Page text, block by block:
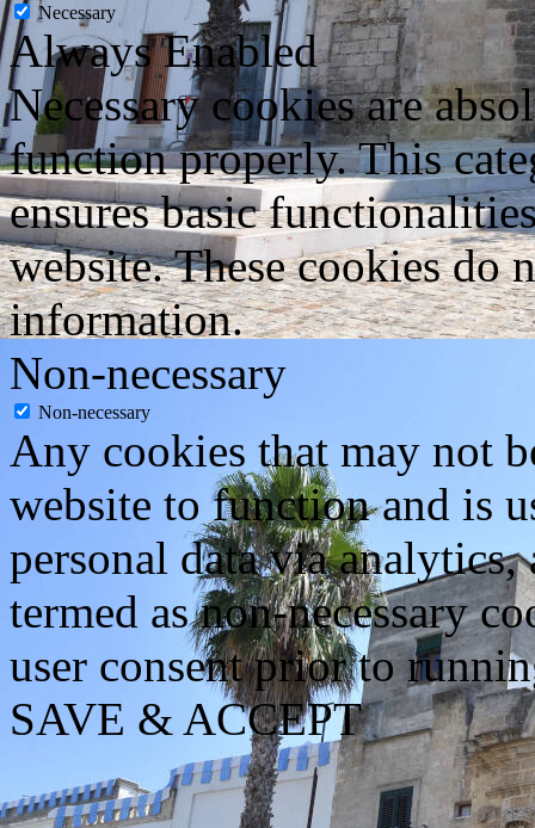
Necessary
Always Enabled
Necessary cookies are
function properly. This
ensures basic
website. These cookies do
information.
Non-necessary
Non-necessary
Any cookies that may not
website to function and is
personal data via analytics,
termed as non-necessary
user consent prior to
SAVE & ACCEPT